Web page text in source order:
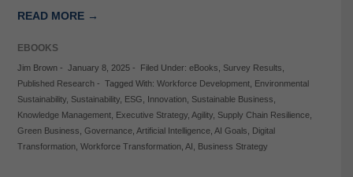
READ MORE →
EBOOKS
Jim Brown- January 8, 2025- Filed Under: eBooks Survey Results
Published Research- Tagged With: Workforce Development,
Environmental
Sustainability, Sustainability, ESG Innovation, Sustainable Business
Knowledge Management, Executive Strategy, Agility, Supply Chain Resilience,
Green Business Governance, Artificial Intelligence, AI Goals
Digital
Transformation, Workforce Transformation, AI Business Strategy